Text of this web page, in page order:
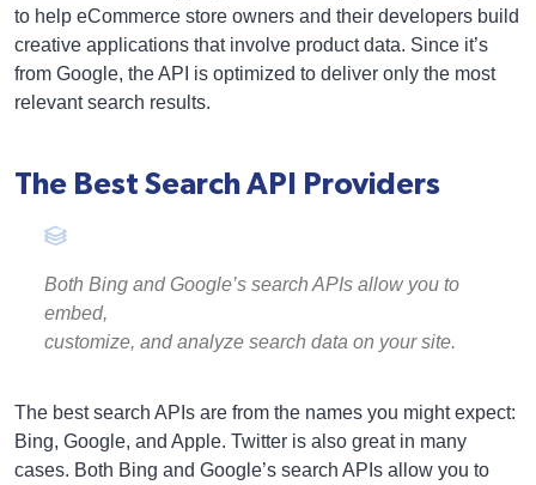
to help eCommerce store owners and their developers build
creative applications that involve product data. Since it’s
from Google, the API is optimized to deliver only the most
relevant search results.
The Best Search API Providers
Both Bing and Google’s search APIs allow you to
embed,
customize, and analyze search data on your site.
The best search APIs are from the names you might expect:
Bing, Google, and Apple. Twitter is also great in many
cases. Both Bing and Google’s search APIs allow you to